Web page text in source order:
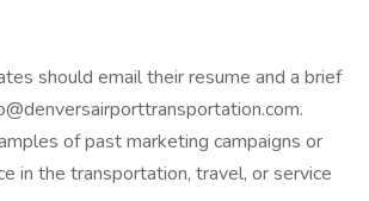
should email their resume and a brief
of past marketing campaigns or
in the transportation, travel, or service